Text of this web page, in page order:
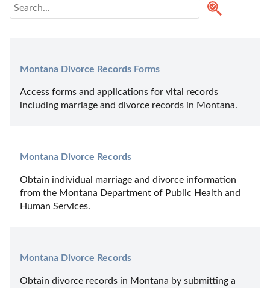
Montana Divorce Records Forms
Access forms and applications for vital records
including marriage and divorce records in Montana.
Montana Divorce Records
Obtain individual marriage and divorce information
from the Montana Department of Public Health and
Human Services.
Montana Divorce Records
Obtain divorce records in Montana by submitting a